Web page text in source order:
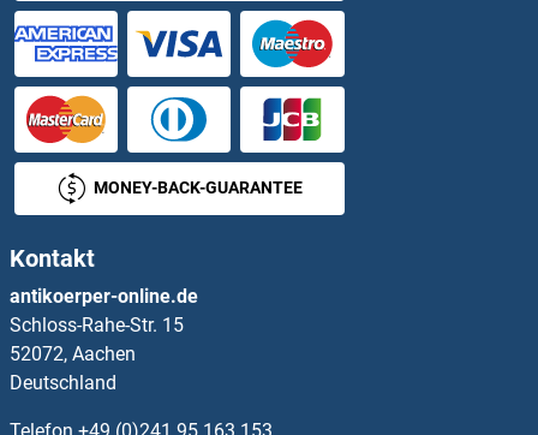
RAPGEF2 Proteine
RAPGEF3 Proteine
RAPGEF4 Proteine
RAPGEF6 Proteine
MONEY-BACK-GUARANTEE
Kontakt
antikoerper-online.de
Schloss-Rahe-Str. 15
52072, Aachen
Deutschland